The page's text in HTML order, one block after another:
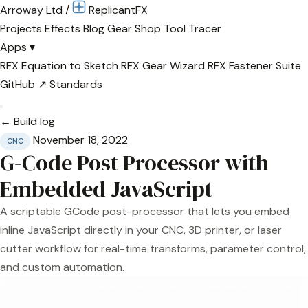
Arroway Ltd / ReplicantFX
Projects Effects BlogGearShop Tool Tracer
Apps ▾
RFX Equation to Sketch RFX Gear Wizard RFX Fastener Suite
GitHub ↗ Standards
← Build log
CNC November 18, 2022
G-Code Post Processor with
Embedded JavaScript
A scriptable GCode post-processor that lets you embed
inline JavaScript directly in your CNC, 3D printer, or laser
cutter workflow for real-time transforms, parameter control,
and custom automation.